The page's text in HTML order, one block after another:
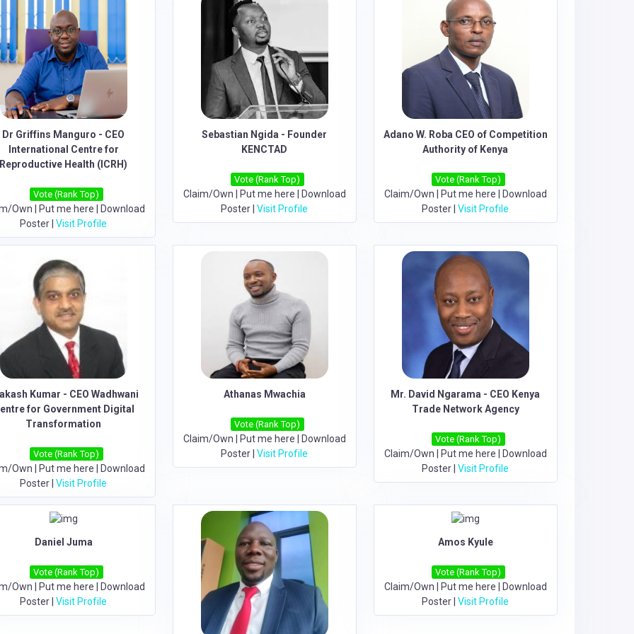
Dr Griffins Manguro - CEO
International Centre for
Reproductive Health (ICRH)
Vote (Rank Top)
Own Put me here
Download
Poster |Visit Profile
Sebastian Ngida - Founder
KENCTAD
Vote (Rank Top)
Claim/Own Put me here
Download
Poster |Visit Profile
Adano W. Roba CEO of Competition
Authority of Kenya
Vote (Rank Top)
Claim/Own Put me here
Download
Poster |Visit Profile
Kumar - CEO Wadhwani
for Government Digital
Transformation
Vote (Rank Top)
Own Put me here
Download
Poster |Visit Profile
Athanas Mwachia
Vote (Rank Top)
Claim/Own Put me here
Download
Poster |Visit Profile
Mr. David Ngarama - CEO Kenya
Trade Network Agency
Vote (Rank Top)
Claim/Own Put me here
Download
Poster |Visit Profile
Daniel Juma
Vote (Rank Top)
Own Put me here
Download
Poster |Visit Profile
Amos Kyule
Vote (Rank Top)
Claim/Own Put me here
Download
Poster |Visit Profile